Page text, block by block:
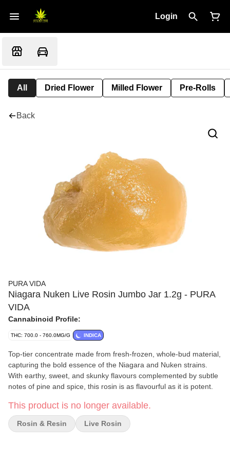
Login
All Dried Flower Milled Flower Pre-Rolls
Back
PURA VIDA
Niagara Nuken Live Rosin Jumbo Jar 1.2g - PURA
VIDA
Cannabinoid Profile:
THC: 700.0 - 760.0MG/G INDICA
Top-tier concentrate made from fresh-frozen, whole-bud material,
capturing the bold essence of the Niagara and Nuken strains.
With earthy, sweet, and skunky flavours complemented by subtle
notes of pine and spice, this rosin is as flavourful as it is potent.
This product is no longer available.
Rosin & Resin Live Rosin